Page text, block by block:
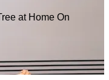
at Home On